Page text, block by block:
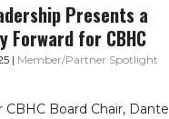
Presents a
Forward for CBHC
| Member/Partner Spotlight
CBHC Board Chair, Dante